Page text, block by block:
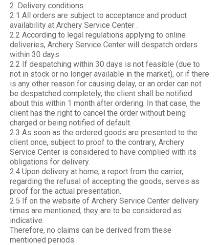
2. Delivery conditions
2.1 All orders are subject to acceptance and product
availability at Archery Service Center .
2.2 According to legal regulations applying to online
deliveries, Archery Service Center will despatch orders
within 30 days
2.2 If despatching within 30 days is not feasible (due to
not in stock or no longer available in the market), or if there
is any other reason for causing delay, or an order can not
be despatched completely, the client shall be notified
about this within 1 month after ordering. In that case, the
client has the right to cancel the order without being
charged or being notified of default.
2.3 As soon as the ordered goods are presented to the
client once, subject to proof to the contrary, Archery
Service Center is considered to have complied with its
obligations for delivery.
2.4 Upon delivery at home, a report from the carrier,
regarding the refusal of accepting the goods, serves as
proof for the actual presentation.
2.5 If on the website of Archery Service Center delivery
times are mentioned, they are to be considered as
indicative.
Therefore, no claims can be derived from these
mentioned periods